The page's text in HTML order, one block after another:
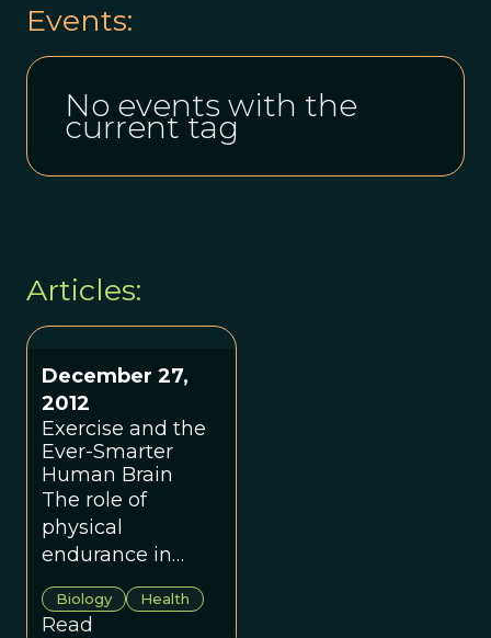
Events:
No events with the
current tag
Articles:
December 27,
2012
Exercise and the
Ever-Smarter
Human Brain
The role of
physical
endurance in
shaping
humankind.
Biology Health
Read